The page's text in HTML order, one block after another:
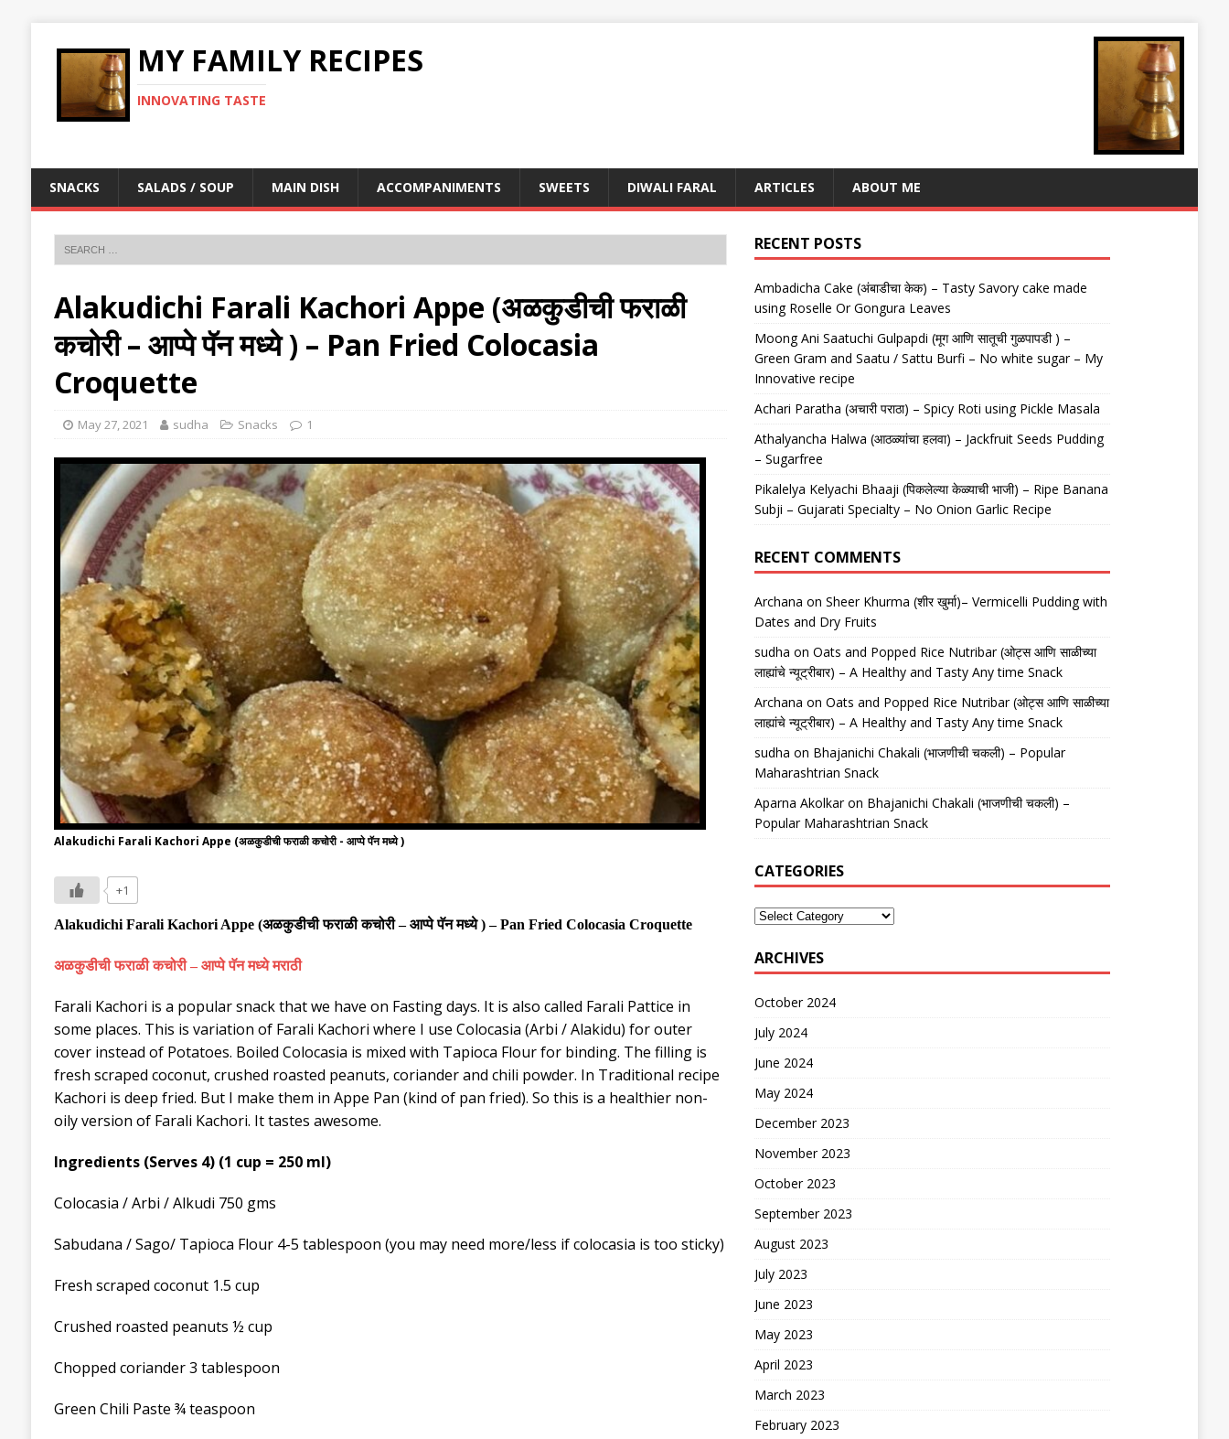
MY FAMILY RECIPES
INNOVATING TASTE
SNACKS SALADS / SOUP MAIN DISH ACCOMPANIMENTS SWEETS DIWALI FARAL ARTICLES ABOUT ME
Alakudichi Farali Kachori Appe (अळकुडीची फराळी
कचोरी – आप्पे पॅन मध्ये ) – Pan Fried Colocasia
Croquette
May 27, 2021 sudha Snacks 1
Alakudichi Farali Kachori Appe (अळकुडीची फराळी कचोरी - आप्पे पॅन मध्ये )
+1
Alakudichi Farali Kachori Appe (अळकुडीचीफराळी कचोरी–आप्पे पॅन मध्ये) –Pan Fried Colocasia Croquette
अळकुडीचीफराळी कचोरी– आप्पे पॅन मध्ये मराठी
Farali Kachori is a popular snack that we have on Fasting days. It is also called Farali Pattice in
some places. This is variation of Farali Kachori where I use Colocasia (Arbi / Alakidu) for outer
cover instead of Potatoes. Boiled Colocasia is mixed with Tapioca Flour for binding. The filling is
fresh scraped coconut, crushed roasted peanuts, coriander and chili powder. In Traditional recipe
Kachori is deep fried. But I make them in Appe Pan (kind of pan fried). So this is a healthier non-
oily version of Farali Kachori. It tastes awesome.
Ingredients (Serves 4) (1 cup = 250 ml)
Colocasia / Arbi / Alkudi 750 gms
Sabudana / Sago/ Tapioca Flour 4-5 tablespoon (you may need more/less if colocasia is too sticky)
Fresh scraped coconut 1.5 cup
Crushed roasted peanuts ½ cup
Chopped coriander 3 tablespoon
Green Chili Paste ¾ teaspoon
RECENT POSTS
Ambadicha Cake (अंबाडीचा केक) – Tasty Savory cake made
using Roselle Or Gongura Leaves
Moong Ani Saatuchi Gulpapdi (मूग आणि सातूची गुळपापडी ) –
Green Gram and Saatu / Sattu Burfi – No white sugar – My
Innovative recipe
Achari Paratha (अचारी पराठा) – Spicy Roti using Pickle Masala
Athalyancha Halwa (आठळ्यांचा हलवा) – Jackfruit Seeds Pudding
– Sugarfree
Pikalelya Kelyachi Bhaaji (पिकलेल्या केळ्याची भाजी) – Ripe Banana
Subji – Gujarati Specialty – No Onion Garlic Recipe
RECENT COMMENTS
Archana onSheer Khurma (शीर खुर्मा)– Vermicelli Pudding with
Dates and Dry Fruits
sudha onOats and Popped Rice Nutribar (ओट्स आणि साळीच्या
लाह्यांचे न्यूट्रीबार) – A Healthy and Tasty Any time Snack
Archana onOats and Popped Rice Nutribar (ओट्स आणि साळीच्या
लाह्यांचे न्यूट्रीबार) – A Healthy and Tasty Any time Snack
sudha on Bhajanichi Chakali (भाजणीची चकली) – Popular
Maharashtrian Snack
Aparna Akolkaron Bhajanichi Chakali (भाजणीची चकली) –
Popular Maharashtrian Snack
CATEGORIES
ARCHIVES
October 2024
July 2024
June 2024
May 2024
December 2023
November 2023
October 2023
September 2023
August 2023
July 2023
June 2023
May 2023
April 2023
March 2023
February 2023